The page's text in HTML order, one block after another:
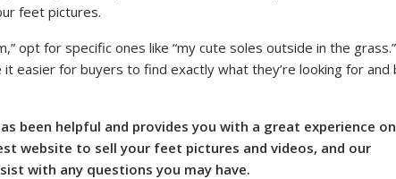
feet pictures.
opt for specific ones like “my cute soles outside in the grass.”
easier for buyers to find exactly what they’re looking for and
been helpful and provides you with a great experience on
website to sell your feet pictures and videos, and our
with any questions you may have.